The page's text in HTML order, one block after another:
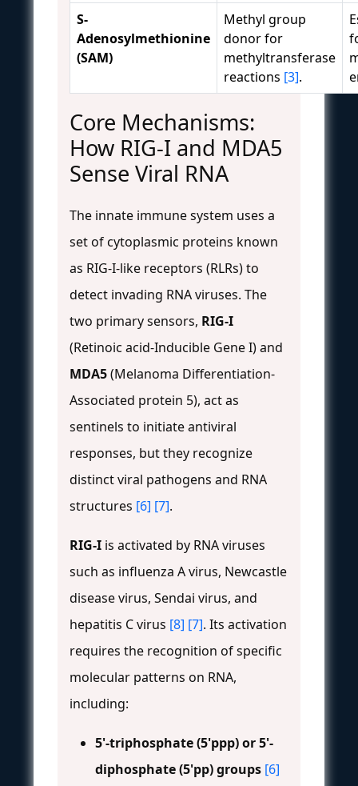
S-
Adenosylmethionine
(SAM)
Methyl group
donor for
methyltransferase
reactions [3].
Core Mechanisms:
How RIG-I and MDA5
Sense Viral RNA
The innate immune system uses a
set of cytoplasmic proteins known
as RIG-I-like receptors (RLRs) to
detect invading RNA viruses. The
two primary sensors, RIG-I
(Retinoic acid-Inducible Gene I) and
MDA5(Melanoma Differentiation-
Associated protein 5), act as
sentinels to initiate antiviral
responses, but they recognize
distinct viral pathogens and RNA
structures [6] [7].
RIG-I is activated by RNA viruses
such as influenza A virus, Newcastle
disease virus, Sendai virus, and
hepatitis C virus [8] [7]. Its activation
requires the recognition of specific
molecular patterns on RNA,
including:
5'-triphosphate (5'ppp) or 5'-
diphosphate (5'pp) groups [6]